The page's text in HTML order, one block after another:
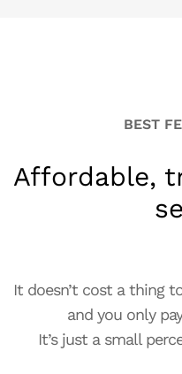
BEST
Affordable,
It doesn’t cost a thing
and you only
It’s just a small